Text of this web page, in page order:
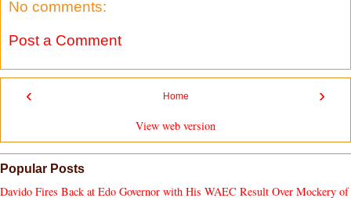
No comments:
Post a Comment
‹ ›
Home
View web version
Popular Posts
Davido Fires Back at Edo Governor with His WAEC Result Over Mockery of